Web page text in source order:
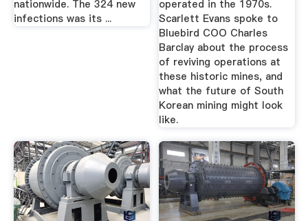
nationwide. The 324 new
infections was its ...
operated in the 1970s.
Scarlett Evans spoke to
Bluebird COO Charles
Barclay about the process
of reviving operations at
these historic mines, and
what the future of South
Korean mining might look
like.